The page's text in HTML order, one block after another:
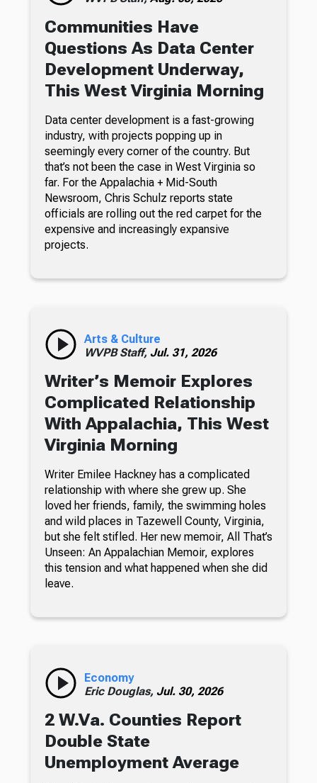
Communities Have
Questions As Data Center
Development Underway,
This West Virginia Morning
Data center development is a fast-growing
industry, with projects popping up in
seemingly every corner of the country. But
that’s not been the case in West Virginia so
far. For the Appalachia + Mid-South
Newsroom, Chris Schulz reports state
officials are rolling out the red carpet for the
expensive and increasingly expansive
projects.
Arts & Culture
WVPB Staff, Jul. 31, 2026
Writer’s Memoir Explores
Complicated Relationship
With Appalachia, This West
Virginia Morning
Writer Emilee Hackney has a complicated
relationship with where she grew up. She
loved her friends, family, the swimming holes
and wild places in Tazewell County, Virginia,
but she felt stifled. Her new memoir, All That’s
Unseen: An Appalachian Memoir, explores
this tension and what happened when she did
leave.
Economy
Eric Douglas, Jul. 30, 2026
2 W.Va. Counties Report
Double State
Unemployment Average